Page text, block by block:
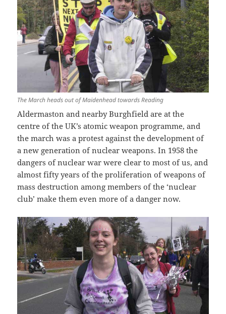
The March heads out of Maidenhead towards Reading
Aldermaston and nearby Burghfield are at the
centre of the UK’s atomic weapon programme, and
the march was a protest against the development of
a new generation of nuclear weapons. In 1958 the
dangers of nuclear war were clear to most of us, and
almost fifty years of the proliferation of weapons of
mass destruction among members of the ‘nuclear
club’ make them even more of a danger now.